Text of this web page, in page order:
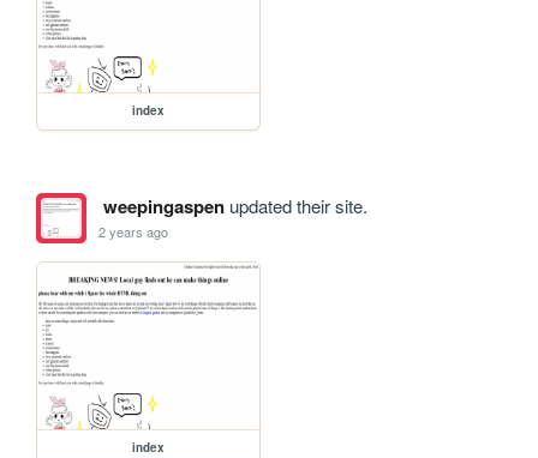
index
weepingaspenupdated their site.
2 years ago
index